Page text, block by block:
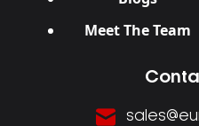
Meet The Team